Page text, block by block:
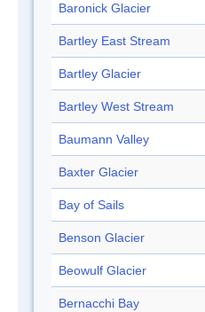
Baronick Glacier
Bartley East Stream
Bartley Glacier
Bartley West Stream
Baumann Valley
Baxter Glacier
Bay of Sails
Benson Glacier
Beowulf Glacier
Bernacchi Bay